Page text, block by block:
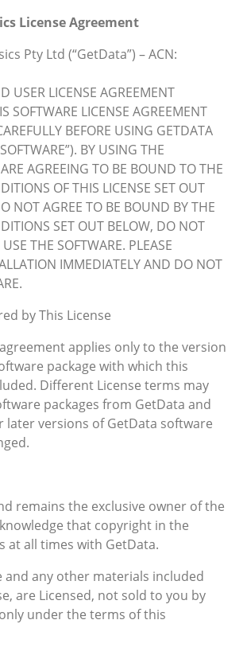
License Agreement
Pty Ltd (“GetData”) – ACN:
USER LICENSE AGREEMENT
SOFTWARE LICENSE AGREEMENT
BEFORE USING GETDATA
BY USING THE
AGREEING TO BE BOUND TO THE
OF THIS LICENSE SET OUT
NOT AGREE TO BE BOUND BY THE
SET OUT BELOW, DO NOT
THE SOFTWARE. PLEASE
IMMEDIATELY AND DO NOT
by This License
applies only to the version
package with which this
Different License terms may
packages from GetData and
later versions of GetData software
remains the exclusive owner of the
that copyright in the
at all times with GetData.
and any other materials included
are Licensed, not sold to you by
under the terms of this